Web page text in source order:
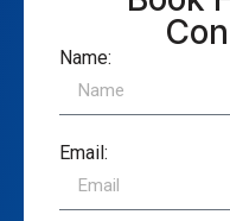
Name:
Email: